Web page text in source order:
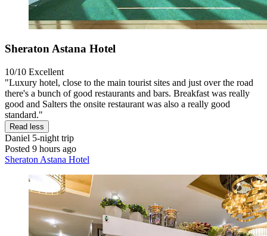
Sheraton Astana Hotel
10/10 Excellent
"Luxury hotel, close to the main tourist sites and just over the road
there's a bunch of good restaurants and bars. Breakfast was really
good and Salters the onsite restaurant was also a really good
standard."
Read less
Daniel 5-night trip
Posted 9 hours ago
Sheraton Astana Hotel